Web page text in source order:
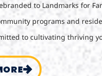
to Landmarks for
programs and
to cultivating thriving